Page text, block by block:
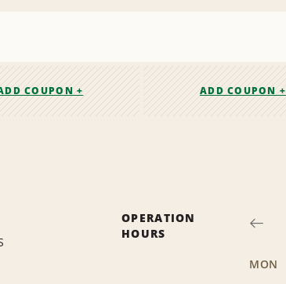
COUPON +
ADD COUPON +
OPERATION
HOURS
MON